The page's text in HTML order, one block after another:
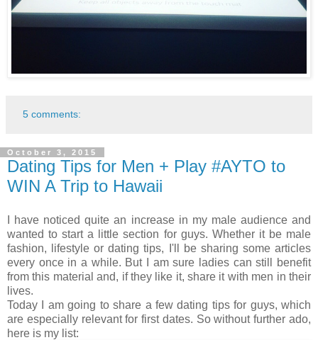
5 comments:
October 3, 2015
Dating Tips for Men + Play #AYTO to
WIN A Trip to Hawaii
I have noticed quite an increase in my male audience and
wanted to start a little section for guys. Whether it be male
fashion, lifestyle or dating tips, I'll be sharing some articles
every once in a while. But I am sure ladies can still benefit
from this material and, if they like it, share it with men in their
lives.
Today I am going to share a few dating tips for guys, which
are especially relevant for first dates. So without further ado,
here is my list: